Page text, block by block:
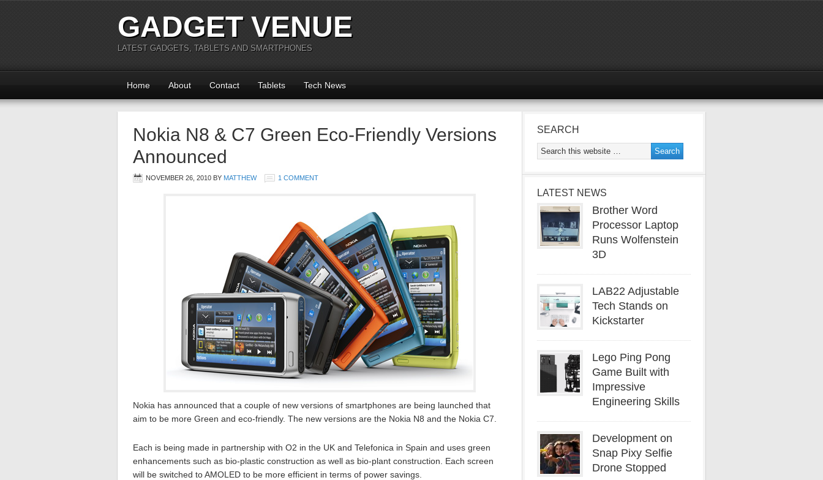
GADGET VENUE
LATEST GADGETS, TABLETS AND SMARTPHONES
Home About Contact Tablets Tech News
Nokia N8 & C7 Green Eco-Friendly Versions
Announced
NOVEMBER 26, 2010 BY MATTHEW 1 COMMENT
Nokia has announced that a couple of new versions of smartphones are being launched that
aim to be more Green and eco-friendly. The new versions are the Nokia N8 and the Nokia C7.
Each is being made in partnership with O2 in the UK and Telefonica in Spain and uses green
enhancements such as bio-plastic construction as well as bio-plant construction. Each screen
will be switched to AMOLED to be more efficient in terms of power savings.
SEARCH
LATEST NEWS
Brother Word
Processor Laptop
Runs Wolfenstein
3D
LAB22 Adjustable
Tech Stands on
Kickstarter
Lego Ping Pong
Game Built with
Impressive
Engineering Skills
Development on
Snap Pixy Selfie
Drone Stopped